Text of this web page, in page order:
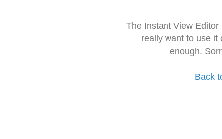
The Instant View
really want to use it
enough.
Back